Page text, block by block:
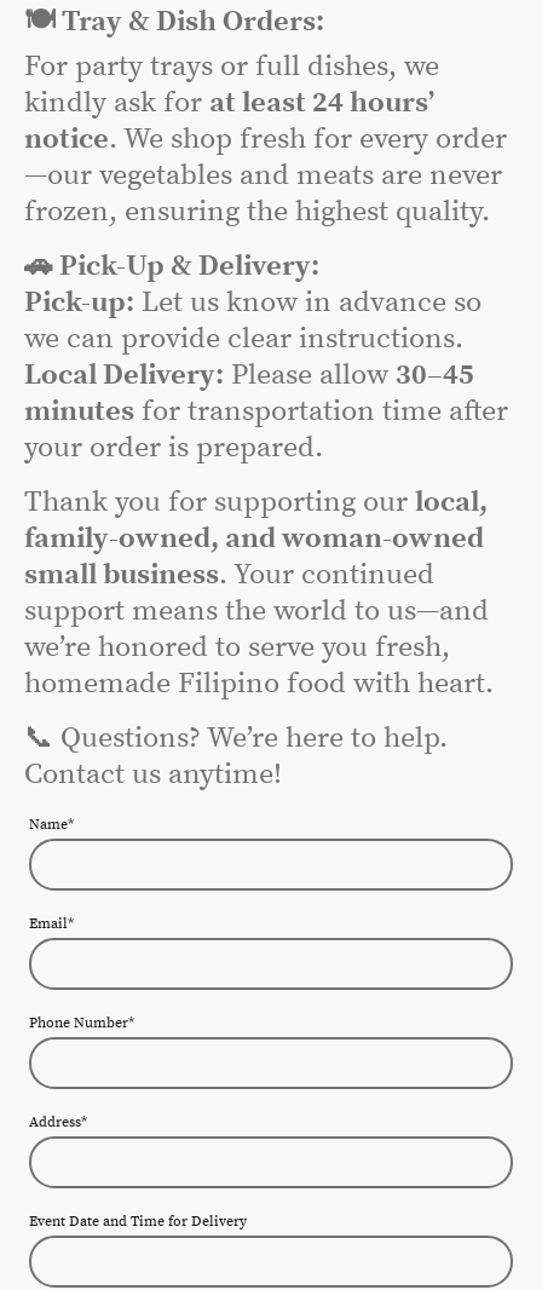
🍽️ Tray & Dish Orders:
For party trays or full dishes, we
kindly ask for at least 24 hours’
notice. We shop fresh for every order
—our vegetables and meats are never
frozen, ensuring the highest quality.
🚗 Pick-Up & Delivery:
Pick-up: Let us know in advance so
we can provide clear instructions.
Local Delivery: Please allow 30–45
minutes for transportation time after
your order is prepared.
Thank you for supporting our local,
family-owned, and woman-owned
small business. Your continued
support means the world to us—and
we’re honored to serve you fresh,
homemade Filipino food with heart.
📞 Questions? We’re here to help.
Contact us anytime!
Name*
Email*
Phone Number*
Address*
Event Date and Time for Delivery